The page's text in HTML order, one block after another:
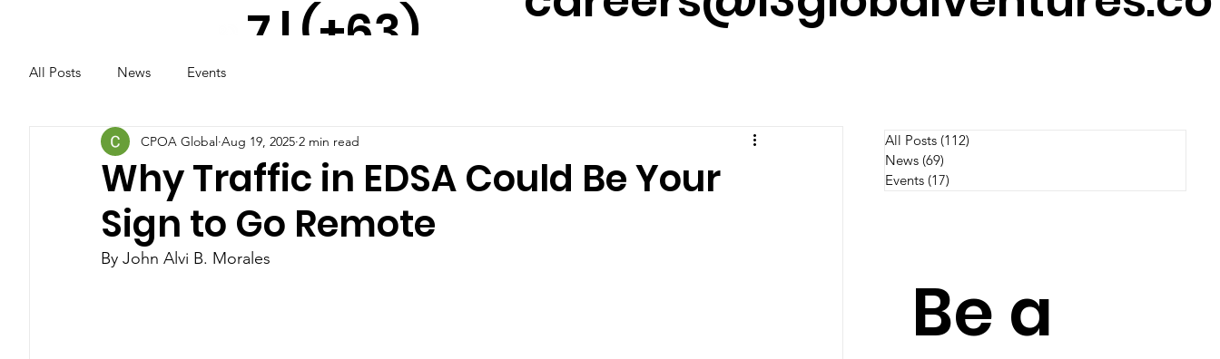
7 | (+63)
2291
All Posts News Events
Why Traffic in EDSA Could Be Your
Sign to Go Remote
CPOA Global Aug 19, 2025 2 min read
By John Alvi B. Morales
All Posts (112)
News (69)
Events (17)
Be a